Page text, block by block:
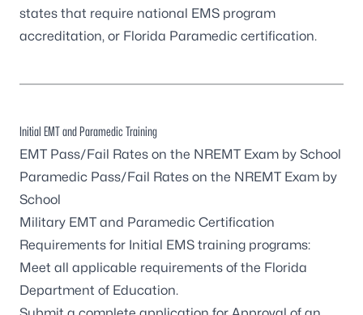
states that require national EMS program
accreditation, or Florida Paramedic certification.
Initial EMT and Paramedic Training
EMT Pass/Fail Rates on the NREMT Exam by School
Paramedic Pass/Fail Rates on the NREMT Exam by
School
Military EMT and Paramedic Certification
Requirements for Initial EMS training programs:
Meet all applicable requirements of the Florida
Department of Education.